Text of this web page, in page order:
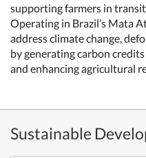
supporting farmers in
Operating in Brazil’s Mata
address climate change,
by generating carbon
and enhancing agricultural
Sustainable